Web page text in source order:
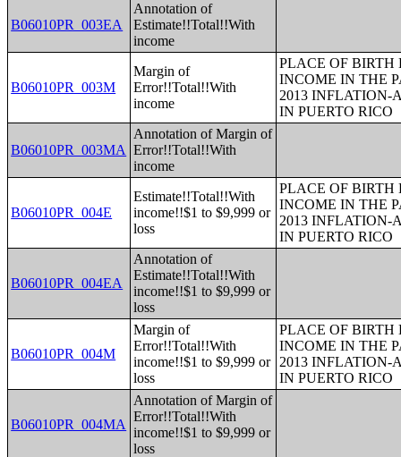
B06010PR_003EA
Annotation of
Estimate!!Total!!With
income
B06010PR_003M
Margin of
Error!!Total!!With
income
PLACE OF
INCOME IN THE
2013 INFLATION-
IN PUERTO RICO
B06010PR_003MA
Annotation of Margin of
Error!!Total!!With
income
B06010PR_004E
Estimate!!Total!!With
income!!$1 to $9,999 or
loss
PLACE OF
INCOME IN THE
2013 INFLATION-
IN PUERTO RICO
B06010PR_004EA
Annotation of
Estimate!!Total!!With
income!!$1 to $9,999 or
loss
B06010PR_004M
Margin of
Error!!Total!!With
income!!$1 to $9,999 or
loss
PLACE OF
INCOME IN THE
2013 INFLATION-
IN PUERTO RICO
B06010PR_004MA
Annotation of Margin of
Error!!Total!!With
income!!$1 to $9,999 or
loss